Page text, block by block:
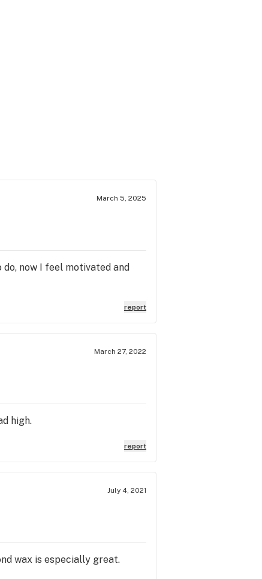
March 5, 2025
now I feel motivated and
report
March 27, 2022
high.
report
July 4, 2021
wax is especially great.